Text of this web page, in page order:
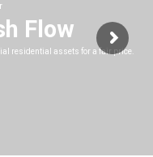
Flow
residential assets for a fair price.